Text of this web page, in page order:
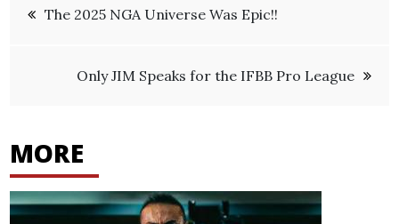
The 2025 NGA Universe Was Epic!!
Only JIM Speaks for the IFBB Pro League
MORE